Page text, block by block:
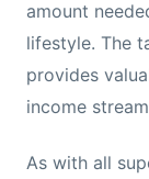
amount
lifestyle. The
provides
income
As with all